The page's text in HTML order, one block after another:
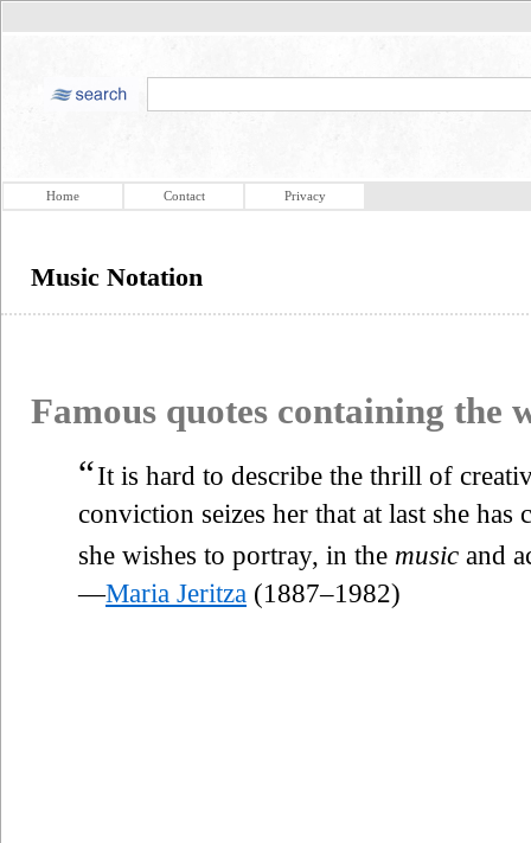
Home Contact Privacy
Music Notation
Famous quotes containing the
“It is hard to describe the thrill of
conviction seizes her that at last she
she wishes to portray, in the music and
—Maria Jeritza (1887–1982)